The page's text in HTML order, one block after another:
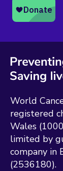
World
registered
Wales
limited by
company in
(2536180).